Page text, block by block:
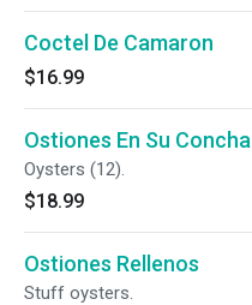
Coctel De Camaron
$16.99
Ostiones En Su Concha
Oysters (12).
$18.99
Ostiones Rellenos
Stuff oysters.